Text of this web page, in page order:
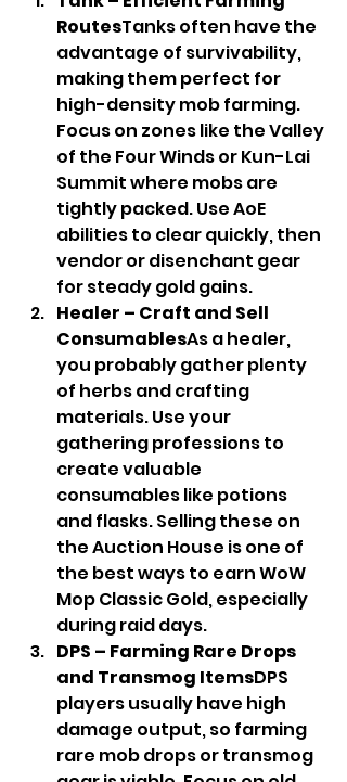
RoutesTanks often have the
advantage of survivability,
making them perfect for
high-density mob farming.
Focus on zones like the Valley
of the Four Winds or Kun-Lai
Summit where mobs are
tightly packed. Use AoE
abilities to clear quickly, then
vendor or disenchant gear
for steady gold gains.
Healer – Craft and Sell
ConsumablesAs a healer,
you probably gather plenty
of herbs and crafting
materials. Use your
gathering professions to
create valuable
consumables like potions
and flasks. Selling these on
the Auction House is one of
the best ways to earn WoW
Mop Classic Gold, especially
during raid days.
DPS – Farming Rare Drops
and Transmog ItemsDPS
players usually have high
damage output, so farming
rare mob drops or transmog